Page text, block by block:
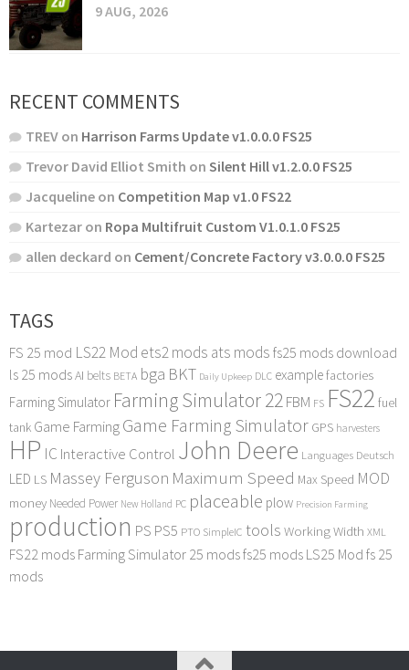
9 AUG, 2026
RECENT COMMENTS
TREV on Harrison Farms Update v1.0.0.0 FS25
Trevor David Elliot Smith on Silent Hill v1.2.0.0 FS25
Jacqueline on Competition Map v1.0 FS22
Kartezar on Ropa Multifruit Custom V1.0.1.0 FS25
allen deckard on Cement/Concrete Factory v3.0.0.0 FS25
TAGS
FS 25 mod LS22 Mod ets2 mods ats mods fs25 mods download
ls 25 modsAI belts BETA bga BKT Daily Upkeep DLC examplefactories
Farming Simulator Farming Simulator 22FBM FS FS22 fuel
tank Game FarmingGame Farming Simulator GPS harvesters
HP IC Interactive Control John Deere Languages Deutsch
LED LS Massey Ferguson Maximum Speed Max Speed MOD
money Needed Power New Holland PC placeable plow Precision Farming
production PS PS5 PTO SimpleIC tools Working Width XML
FS22 mods Farming Simulator 25 modsfs25 mods LS25 Mod fs 25
mods